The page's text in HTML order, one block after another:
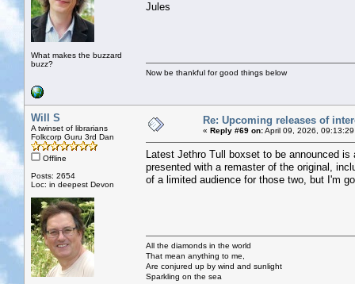
What makes the buzzard
buzz?
Jules
Now be thankful for good things below
Will S
A twinset of librarians
Folkcorp Guru 3rd Dan
Offline
Posts: 2654
Loc: in deepest Devon
Re: Upcoming releases of
« Reply #69 on:April 09, 2026, 09:13:29
Latest Jethro Tull boxset to be announced
presented with a remaster of the original,
of a limited audience for those two, but I'm
All the diamonds in the world
That mean anything to me,
Are conjured up by wind and sunlight
Sparkling on the sea